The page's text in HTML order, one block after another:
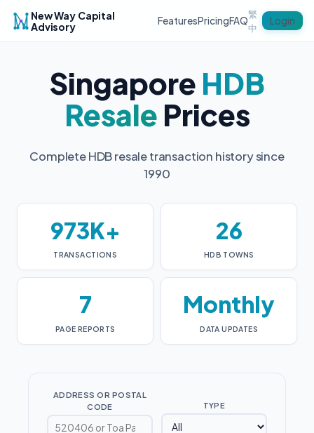
New Way Capital
Advisory
FeaturesPricingFAQ
繁
中
Login
Singapore HDB
Resale Prices
Complete HDB resale transaction history since
1990
973K+
TRANSACTIONS
26
HDB TOWNS
7
PAGE REPORTS
Monthly
DATA UPDATES
ADDRESS OR POSTAL
CODE
TYPE